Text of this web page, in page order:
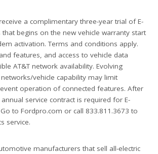
a complimentary three-year trial of E-
that begins on the new vehicle warranty start
activation. Terms and conditions apply.
features, and access to vehicle data
AT&T network availability. Evolving
vehicle capability may limit
operation of connected features. After
service contract is required for E-
to Fordpro.com or call 833.811.3673 to
service.
manufacturers that sell all-electric